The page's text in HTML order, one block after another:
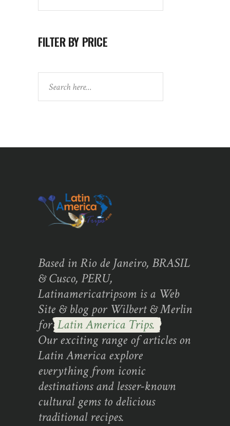
FILTER BY PRICE
Based in Rio de Janeiro, BRASIL
& Cusco, PERU,
Latinamericatripsom is a Web
Site & blog por Wilbert & Merlin
forLatin America Trips.
Our exciting range of articles on
Latin America explore
everything from iconic
destinations and lesser-known
cultural gems to delicious
traditional recipes.